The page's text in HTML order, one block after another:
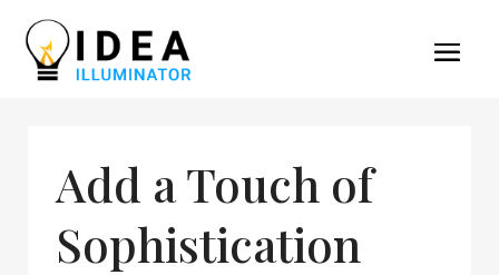
Add a Touch of
Sophistication